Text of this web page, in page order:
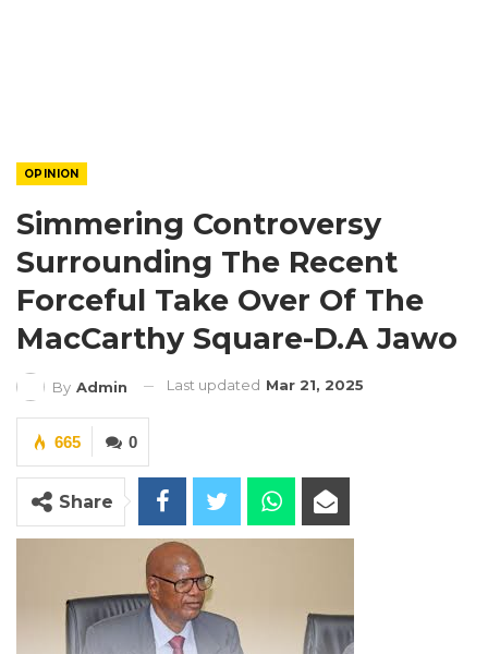
OPINION
Simmering Controversy
Surrounding The Recent
Forceful Take Over Of The
MacCarthy Square-D.A Jawo
By Admin Last updated Mar 21, 2025
0
665
Share